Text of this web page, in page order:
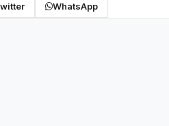
WhatsApp